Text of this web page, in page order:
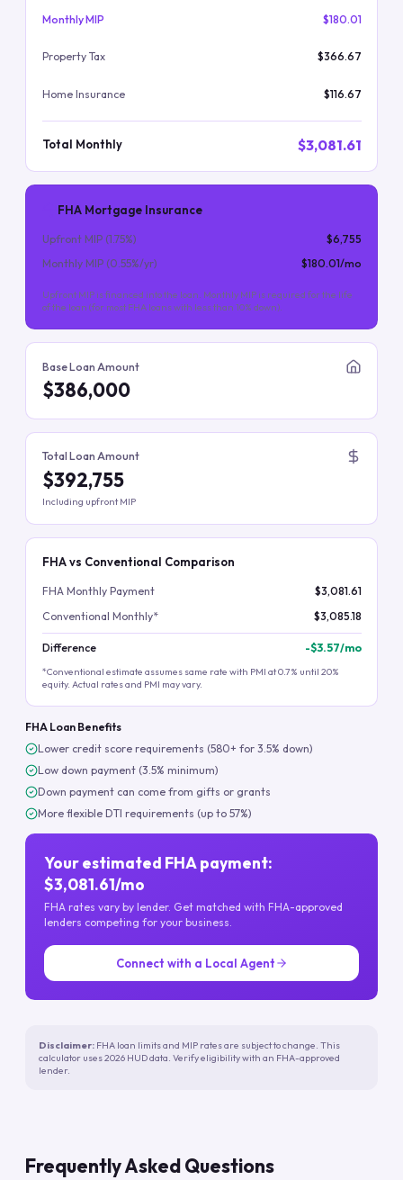
Monthly MIP $180.01
Property Tax $366.67
Home Insurance $116.67
Total Monthly $3,081.61
FHA Mortgage Insurance
Upfront MIP (1.75%)
$6,755
Monthly MIP (0.55%/yr) $180.01/mo
Upfront MIP is financed into the loan. Monthly MIP is required for the life
of the loan (for most FHA loans with less than 10% down).
Base Loan Amount
$386,000
Total Loan Amount
$392,755
Including upfront MIP
FHA vs Conventional Comparison
FHA Monthly Payment
$3,081.61
Conventional Monthly*
$3,085.18
Difference -$3.57/mo
*Conventional estimate assumes same rate with PMI at 0.7% until 20%
equity. Actual rates and PMI may vary.
FHA Loan Benefits
Lower credit score requirements (580+ for 3.5% down)
Low down payment (3.5% minimum)
Down payment can come from gifts or grants
More flexible DTI requirements (up to 57%)
Your estimated FHA payment:
$3,081.61/mo
FHA rates vary by lender. Get matched with FHA-approved
lenders competing for your business.
Connect with a Local Agent
Disclaimer: FHA loan limits and MIP rates are subject to change. This
calculator uses 2026 HUD data. Verify eligibility with an FHA-approved
lender.
Frequently Asked Questions